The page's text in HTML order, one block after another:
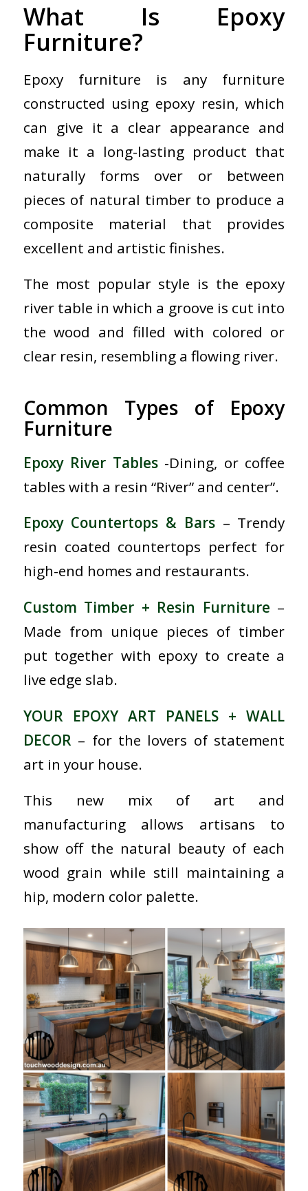
What Is Epoxy
Furniture?
Epoxy furniture is any furniture
constructed using epoxy resin, which
can give it a clear appearance and
make it a long-lasting product that
naturally forms over or between
pieces of natural timber to produce a
composite material that provides
excellent and artistic finishes.
The most popular style is the epoxy
river table in which a groove is cut into
the wood and filled with colored or
clear resin, resembling a flowing river.
Common Types of Epoxy
Furniture
Epoxy River Tables-Dining, or coffee
tables with a resin “River” and center”.
Epoxy Countertops & Bars– Trendy
resin coated countertops perfect for
high-end homes and restaurants.
Custom Timber + Resin Furniture –
Made from unique pieces of timber
put together with epoxy to create a
live edge slab.
YOUR EPOXY ART PANELS + WALL
DECOR – for the lovers of statement
art in your house.
This new mix of art and
manufacturing allows artisans to
show off the natural beauty of each
wood grain while still maintaining a
hip, modern color palette.